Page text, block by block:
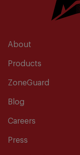
About
Products
ZoneGuard
Blog
Careers
Press